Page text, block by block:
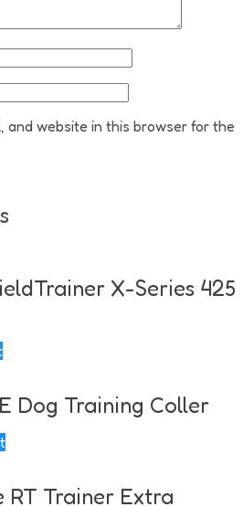
and website in this browser for the
X-Series 425
Dog Training Coller
RT Trainer Extra